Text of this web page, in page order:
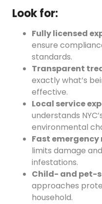
Look for:
Fully licensed
ensure
standards.
Transparent
exactly what’s
effective.
Local service
understands
environmental
Fast emergency
limits damage
infestations.
Child- and pet-
approaches
household.